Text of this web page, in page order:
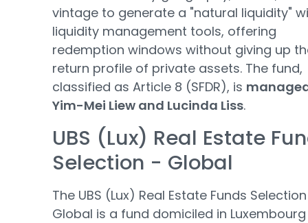
vintage to generate a "natural liquidity"
liquidity management tools, offering
redemption windows without giving up
return profile of private assets. The fund,
classified as Article 8 (SFDR), is
Yim-Mei Liew and Lucinda Liss.
UBS (Lux) Real Estate
Selection - Global
The UBS (Lux) Real Estate Funds
Global is a fund domiciled in